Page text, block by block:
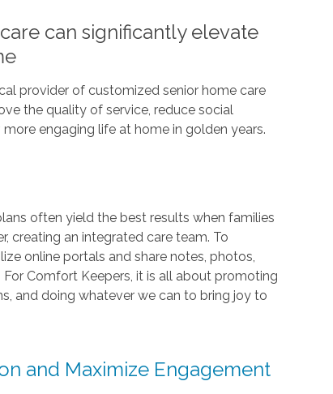
can significantly elevate
provider of customized senior home care
the quality of service, reduce social
engaging life at home in golden years.
often yield the best results when families
creating an integrated care team. To
online portals and share notes, photos,
Comfort Keepers, it is all about promoting
and doing whatever we can to bring joy to
and Maximize Engagement